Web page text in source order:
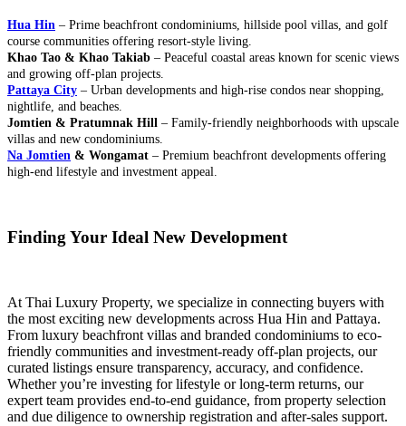
Hua Hin – Prime beachfront condominiums, hillside pool villas, and golf
course communities offering resort-style living.
Khao Tao & Khao Takiab – Peaceful coastal areas known for scenic views
and growing off-plan projects.
Pattaya City – Urban developments and high-rise condos near shopping,
nightlife, and beaches.
Jomtien & Pratumnak Hill – Family-friendly neighborhoods with upscale
villas and new condominiums.
Na Jomtien & Wongamat – Premium beachfront developments offering
high-end lifestyle and investment appeal.
Finding Your Ideal New Development
At Thai Luxury Property, we specialize in connecting buyers with
the most exciting new developments across Hua Hin and Pattaya.
From luxury beachfront villas and branded condominiums to eco-
friendly communities and investment-ready off-plan projects, our
curated listings ensure transparency, accuracy, and confidence.
Whether you’re investing for lifestyle or long-term returns, our
expert team provides end-to-end guidance, from property selection
and due diligence to ownership registration and after-sales support.